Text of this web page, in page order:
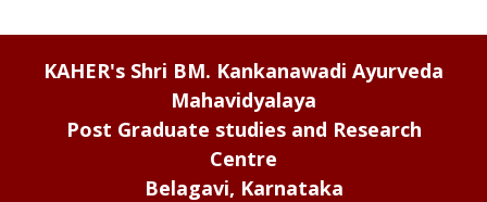
KAHER's Shri BM. Kankanawadi Ayurveda
Mahavidyalaya
Post Graduate studies and Research
Centre
Belagavi, Karnataka